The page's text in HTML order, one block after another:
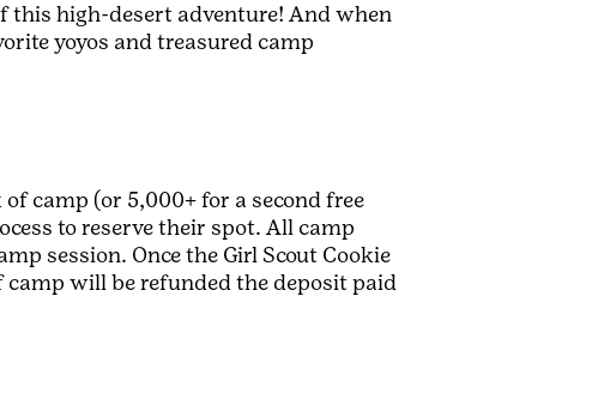
this high-desert adventure! And when
yoyos and treasured camp
camp (or 5,000+ for a second free
to reserve their spot. All camp
session. Once the Girl Scout Cookie
camp will be refunded the deposit paid